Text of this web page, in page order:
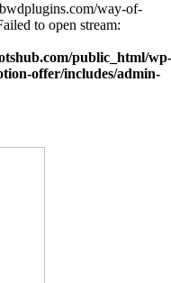
way-of-
to open stream:
public_html/wp-
offer/includes/admin-